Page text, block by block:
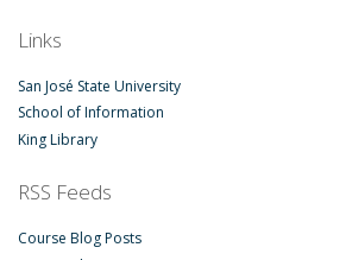
Links
San José State University
School of Information
King Library
RSS Feeds
Course Blog Posts